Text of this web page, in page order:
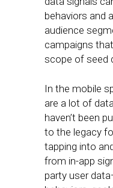
behaviors and
audience
campaigns
scope of seed
In the mobile
are a lot of
haven’t been
to the legacy
tapping into
from in-app
party user